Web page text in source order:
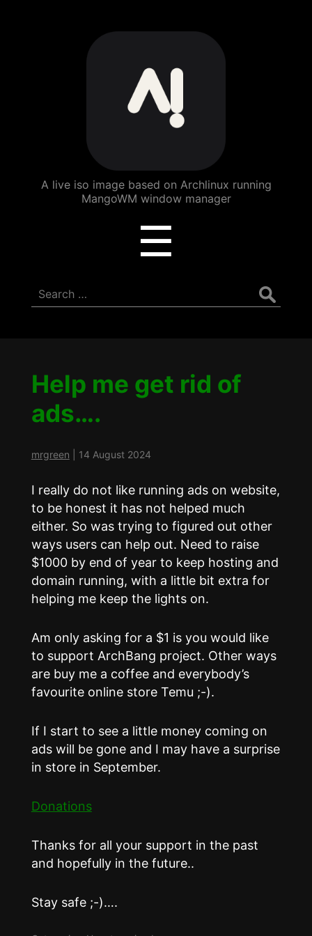
ArchBang
Linux
A live iso image based on Archlinux running
MangoWM window manager
☰
Search
for:
Help me get rid of
ads….
mrgreen 14 August 2024
I really do not like running ads on website,
to be honest it has not helped much
either. So was trying to figured out other
ways users can help out. Need to raise
$1000 by end of year to keep hosting and
domain running, with a little bit extra for
helping me keep the lights on.
Am only asking for a $1 is you would like
to support ArchBang project. Other ways
are buy me a coffee and everybody’s
favourite online store Temu ;-).
If I start to see a little money coming on
ads will be gone and I may have a surprise
in store in September.
Donations
Thanks for all your support in the past
and hopefully in the future..
Stay safe ;-)….